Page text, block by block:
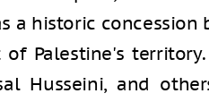
a historic
of Palestine's
Husseini, and